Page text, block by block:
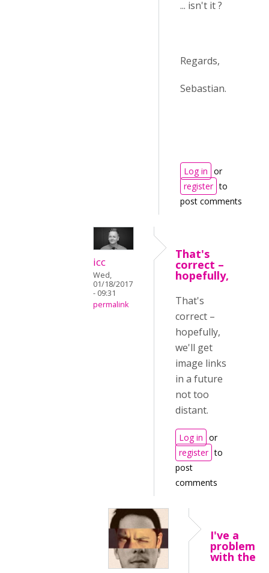
... isn't it ?
Regards,
Sebastian.
Log in or
register to
post comments
icc
Wed,
01/18/2017
- 09:31
permalink
That's
correct –
hopefully,
That's
correct –
hopefully,
we'll get
image links
in a future
not too
distant.
Log in or
register to
post
comments
I've a
problem
with the